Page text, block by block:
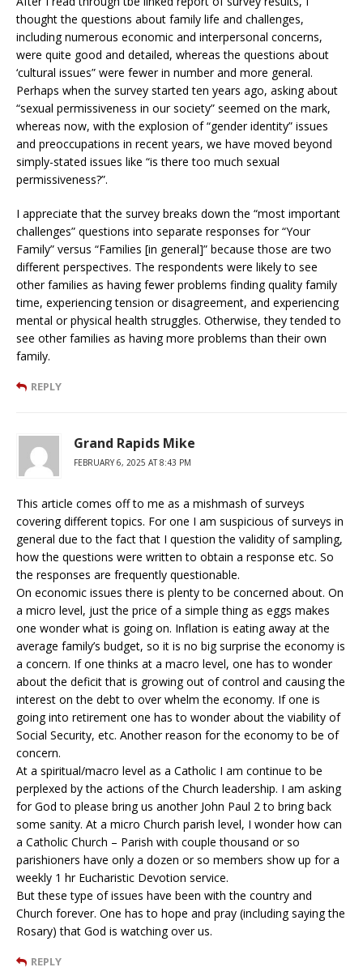
thought the questions about family life and challenges,
including numerous economic and interpersonal concerns,
were quite good and detailed, whereas the questions about
‘cultural issues” were fewer in number and more general.
Perhaps when the survey started ten years ago, asking about
“sexual permissiveness in our society” seemed on the mark,
whereas now, with the explosion of “gender identity” issues
and preoccupations in recent years, we have moved beyond
simply-stated issues like “is there too much sexual
permissiveness?”.
I appreciate that the survey breaks down the “most important
challenges” questions into separate responses for “Your
Family” versus “Families [in general]” because those are two
different perspectives. The respondents were likely to see
other families as having fewer problems finding quality family
time, experiencing tension or disagreement, and experiencing
mental or physical health struggles. Otherwise, they tended to
see other families as having more problems than their own
family.
REPLY
Grand Rapids Mike
FEBRUARY 6, 2025 AT 8:43 PM
This article comes off to me as a mishmash of surveys
covering different topics. For one I am suspicious of surveys in
general due to the fact that I question the validity of sampling,
how the questions were written to obtain a response etc. So
the responses are frequently questionable.
On economic issues there is plenty to be concerned about. On
a micro level, just the price of a simple thing as eggs makes
one wonder what is going on. Inflation is eating away at the
average family’s budget, so it is no big surprise the economy is
a concern. If one thinks at a macro level, one has to wonder
about the deficit that is growing out of control and causing the
interest on the debt to over whelm the economy. If one is
going into retirement one has to wonder about the viability of
Social Security, etc. Another reason for the economy to be of
concern.
At a spiritual/macro level as a Catholic I am continue to be
perplexed by the actions of the Church leadership. I am asking
for God to please bring us another John Paul 2 to bring back
some sanity. At a micro Church parish level, I wonder how can
a Catholic Church – Parish with couple thousand or so
parishioners have only a dozen or so members show up for a
weekly 1 hr Eucharistic Devotion service.
But these type of issues have been with the country and
Church forever. One has to hope and pray (including saying the
Rosary) that God is watching over us.
REPLY